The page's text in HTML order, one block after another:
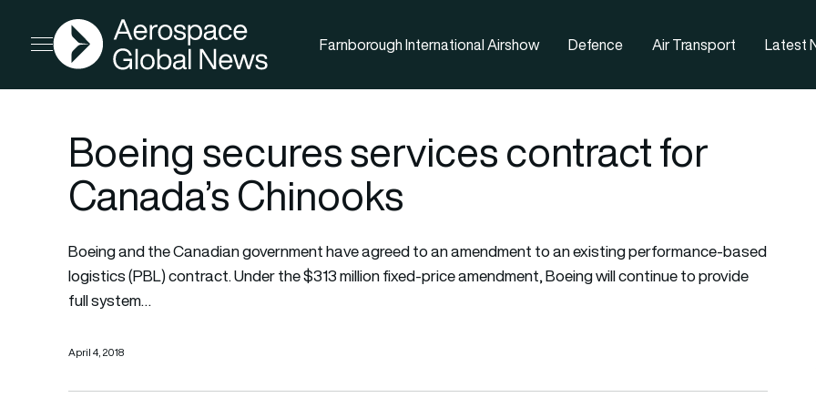
Open menu
AGN
Farnborough International Airshow Defence Air Transport Latest
Boeing secures services contract for
Canada’s Chinooks
Boeing and the Canadian government have agreed to an amendment to an existing performance-based
logistics (PBL) contract. Under the $313 million fixed-price amendment, Boeing will continue to provide
full system…
April 4, 2018